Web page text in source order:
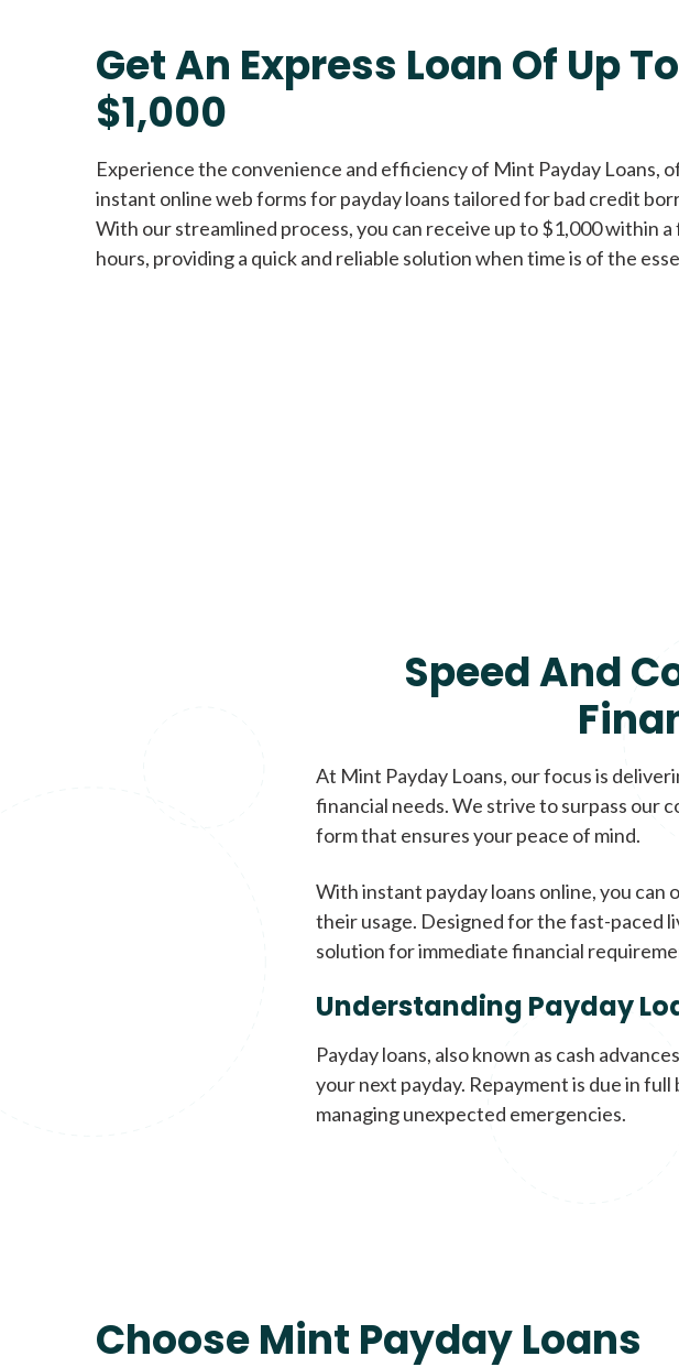
Get An Express Loan Of Up To
$1,000
Experience the convenience and efficiency of Mint Payday Loans,
instant online web forms for payday loans tailored for bad credit
With our streamlined process, you can receive up to $1,000 within
hours, providing a quick and reliable solution when time is of the
Speed And
At Mint Payday Loans, our focus is
financial needs. We strive to surpass our
form that ensures your peace of mind.
With instant payday loans online, you
their usage. Designed for the fast-paced
solution for immediate financial
Understanding Payday
Payday loans, also known as cash
your next payday. Repayment is due in
managing unexpected emergencies.
Choose Mint Payday Loans